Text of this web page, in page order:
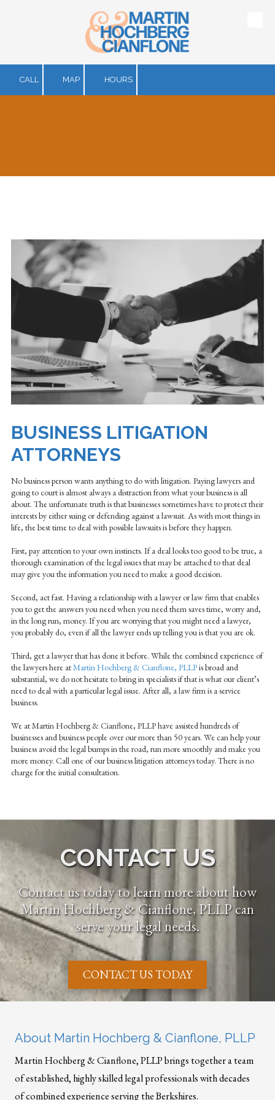
CALL MAP HOURS
BUSINESS LITIGATION
ATTORNEYS
No business person wants anything to do with litigation. Paying lawyers and
going to court is almost always a distraction from what your business is all
about. The unfortunate truth is that businesses sometimes have to protect their
interests by either suing or defending against a lawsuit. As with most things in
life, the best time to deal with possible lawsuits is before they happen.
First, pay attention to your own instincts. If a deal looks too good to be true, a
thorough examination of the legal issues that may be attached to that deal
may give you the information you need to make a good decision.
Second, act fast. Having a relationship with a lawyer or law firm that enables
you to get the answers you need when you need them saves time, worry and,
in the long run, money. If you are worrying that you might need a lawyer,
you probably do, even if all the lawyer ends up telling you is that you are ok.
Third, get a lawyer that has done it before. While the combined experience of
the lawyers here atMartin Hochberg & Cianflone, PLLPis broad and
substantial, we do not hesitate to bring in specialists if that is what our client’s
need to deal with a particular legal issue. After all, a law firm is a service
business.
We at Martin Hochberg & Cianflone, PLLP have assisted hundreds of
businesses and business people over our more than 50 years. We can help your
business avoid the legal bumps in the road, run more smoothly and make you
more money. Call one of our business litigation attorneys today. There is no
charge for the initial consultation.
CONTACT US
Contact us today to learn more about how
Martin Hochberg & Cianflone, PLLP can
serve your legal needs.
CONTACT US TODAY
About Martin Hochberg & Cianflone, PLLP
Martin Hochberg & Cianflone, PLLP brings together a team
of established, highly skilled legal professionals with decades
of combined experience serving the Berkshires.